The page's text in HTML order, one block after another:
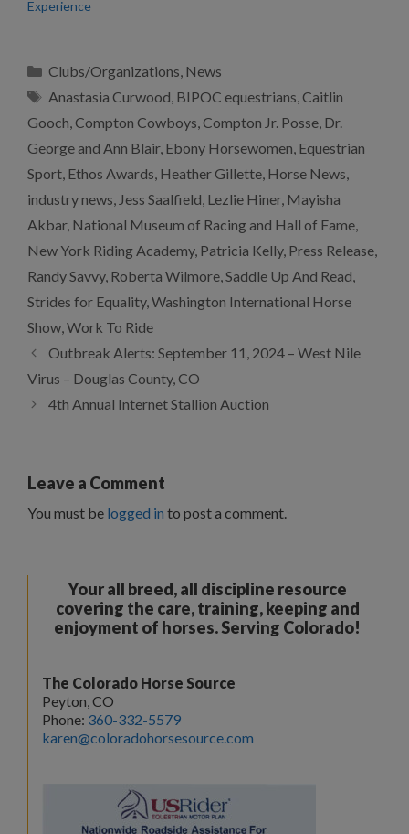
Experience
Categories
Clubs/Organizations, News
Tags
Anastasia Curwood, BIPOC equestrians,Caitlin
Gooch,Compton Cowboys,Compton Jr. Posse, Dr.
George and Ann Blair, Ebony Horsewomen, Equestrian
Sport, Ethos Awards, Heather Gillette, Horse News,
industry news, Jess Saalfield, Lezlie Hiner, Mayisha
Akbar, National Museum of Racing and Hall of Fame,
New York Riding Academy, Patricia Kelly, Press Release,
Randy Savvy, Roberta Wilmore,Saddle Up And Read,
Strides for Equality,Washington International Horse
Show,Work To Ride
Outbreak Alerts: September 11, 2024 – West Nile
Virus – Douglas County, CO
4th Annual Internet Stallion Auction
Leave a Comment
You must be logged in to post a comment.
Your all breed, all discipline resource
covering the care, training, keeping and
enjoyment of horses. Serving Colorado!
The Colorado Horse Source
Peyton, CO
Phone: 360-332-5579
karen@coloradohorsesource.com